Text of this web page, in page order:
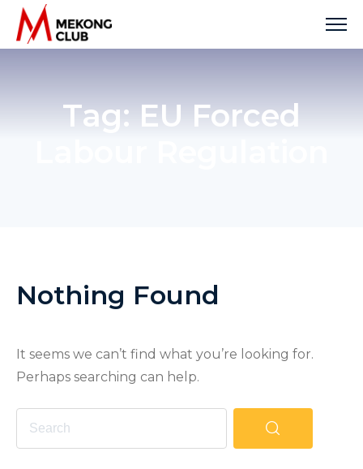
Skip
Tag:EU Forced
Nothing Found
It seems we can’t find what you’re looking for.
Perhaps searching can help.